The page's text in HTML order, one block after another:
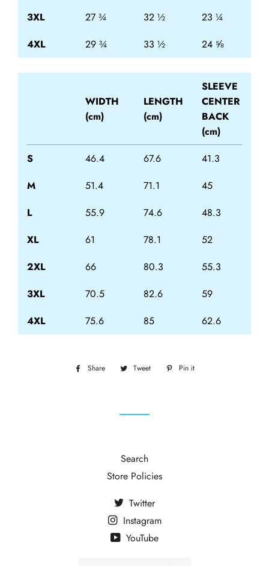
3XL
27 ¾ 32 ½
23 ¼
4XL
29 ¾ 33 ½ 24 ⅝
WIDTH
(cm)
LENGTH
(cm)
SLEEVE
CENTER
BACK
(cm)
S
46.4 67.6
41.3
M
51.4 71.1
45
L
55.9 74.6
48.3
XL
61 78.1
52
2XL
66 80.3
55.3
3XL
70.5 82.6
59
4XL
75.6 85 62.6
Share
Share Tweet
Tweet
Pin it
Search
Store Policies
Twitter
Instagram
YouTube